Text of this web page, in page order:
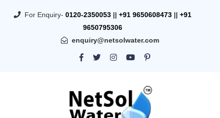
For Enquiry- 0120-2350053 || +91 9650608473 || +91
9650795306
enquiry@netsolwater.com